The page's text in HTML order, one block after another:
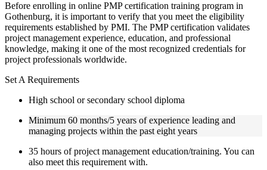
Live interactive sessions delivered by experienced trainers
with relevant domain expertise
Real-world examples, case discussions, and practical activities
to improve applied understanding
Opportunities to ask questions, clarify doubts, and participate
Certified PMP training focused on helping learners apply
concepts at work, not just complete the course content
Flexible Learning Support in Gothenburg
corporate teams in Gothenburg
Options include live virtual classroom training, onsite training,
Before enrolling in online PMP certification training program in
Gothenburg, it is important to verify that you meet the eligibility
requirements established by PMI. The PMP certification validates
project management experience, education, and professional
knowledge, making it one of the most recognized credentials for
project professionals worldwide.
Set A Requirements
High school or secondary school diploma
Minimum 60 months/5 years of experience leading and
managing projects within the past eight years
35 hours of project management education/training. You can
also meet this requirement with.